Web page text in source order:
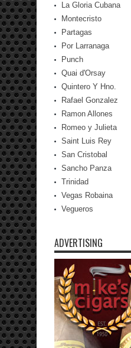
La Gloria Cubana
Montecristo
Partagas
Por Larranaga
Punch
Quai d'Orsay
Quintero Y Hno.
Rafael Gonzalez
Ramon Allones
Romeo y Julieta
Saint Luis Rey
San Cristobal
Sancho Panza
Trinidad
Vegas Robaina
Vegueros
ADVERTISING